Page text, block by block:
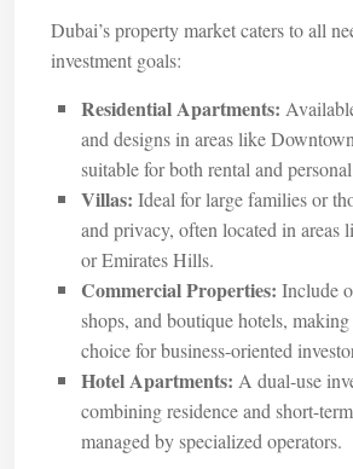
Dubai’s property market caters to all
investment goals:
Residential Apartments:
and designs in areas like
suitable for both rental and
Villas: Ideal for large families or
and privacy, often located in areas
or Emirates Hills.
Commercial Properties: Include
shops, and boutique hotels,
choice for business-oriented
Hotel Apartments: A dual-use
combining residence and short-
managed by specialized operators.